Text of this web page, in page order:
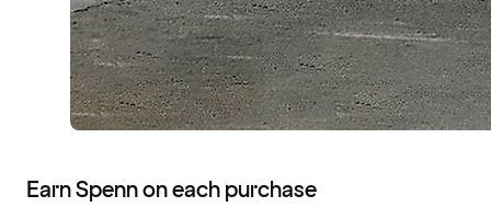
Earn Spenn on each purchase